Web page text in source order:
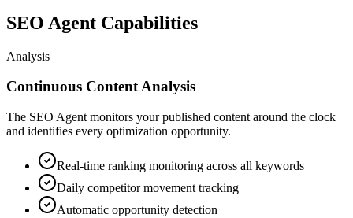
SEO Agent Capabilities
Analysis
Continuous Content Analysis
The SEO Agent monitors your published content around the clock
and identifies every optimization opportunity.
Real-time ranking monitoring across all keywords
Daily competitor movement tracking
Automatic opportunity detection